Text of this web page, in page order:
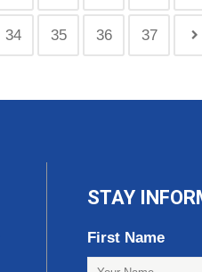
34 35 36 37
STAY
First Name